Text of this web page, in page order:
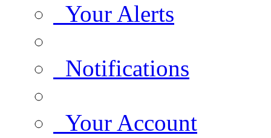
Your Alerts
Notifications
Your Account